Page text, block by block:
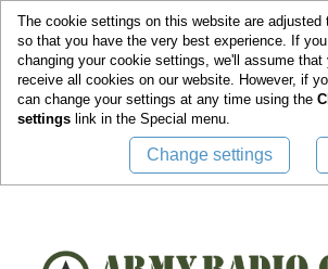
The cookie settings on this website are adjusted
so that you have the very best experience. If
changing your cookie settings, we'll assume that
receive all cookies on our website. However, if
can change your settings at any time using the
settings link in the Special menu.
Change settings